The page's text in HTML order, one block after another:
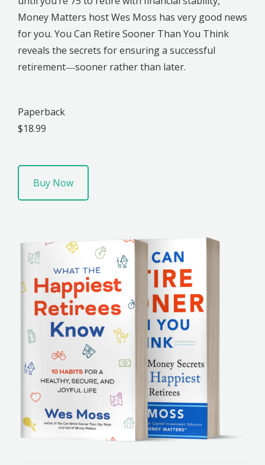
Money Matters host Wes Moss has very good news
for you. You Can Retire Sooner Than You Think
reveals the secrets for ensuring a successful
retirement―sooner rather than later.
Paperback
$18.99
Buy Now